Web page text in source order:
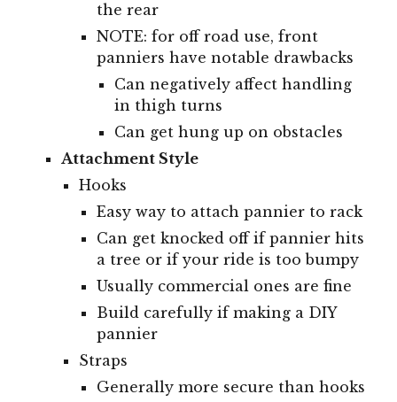
the rear
NOTE: for off road use, front
panniers have notable drawbacks
Can negatively affect handling
in thigh turns
Can get hung up on obstacles
Attachment Style
Hooks
Easy way to attach pannier to rack
Can get knocked off if pannier hits
a tree or if your ride is too bumpy
Usually commercial ones are fine
Build carefully if making a DIY
pannier
Straps
Generally more secure than hooks